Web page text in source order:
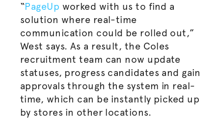
“PageUp worked with us to find a
solution where real-time
communication could be rolled out,”
West says. As a result, the Coles
recruitment team can now update
statuses, progress candidates and gain
approvals through the system in real-
time, which can be instantly picked up
by stores in other locations.